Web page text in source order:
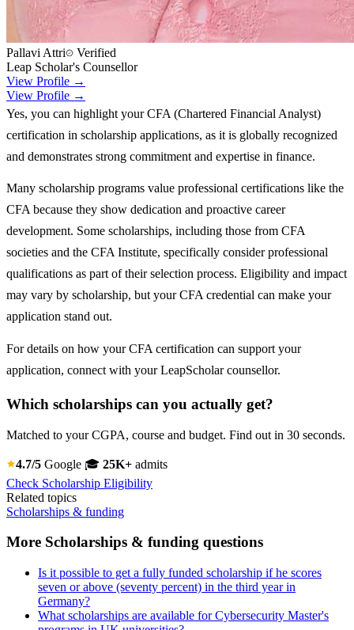
Pallavi Attri
Verified
Leap Scholar's Counsellor
View Profile →
View Profile →
Yes, you can highlight your CFA (Chartered Financial Analyst)
certification in scholarship applications, as it is globally recognized
and demonstrates strong commitment and expertise in finance.
Many scholarship programs value professional certifications like the
CFA because they show dedication and proactive career
development. Some scholarships, including those from CFA
societies and the CFA Institute, specifically consider professional
qualifications as part of their selection process. Eligibility and impact
may vary by scholarship, but your CFA credential can make your
application stand out.
For details on how your CFA certification can support your
application, connect with your LeapScholar counsellor.
Which scholarships can you actually get?
Matched to your CGPA, course and budget. Find out in 30 seconds.
4.7/5 Google 🎓 25K+ admits
Check Scholarship Eligibility
Related topics
Scholarships & funding
More Scholarships & funding questions
Is it possible to get a fully funded scholarship if he scores
seven or above (seventy percent) in the third year in
Germany?
What scholarships are available for Cybersecurity Master's